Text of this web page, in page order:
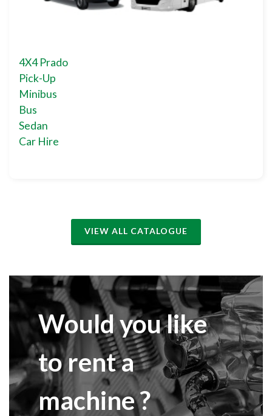
4X4 Prado
Pick-Up
Minibus
Bus
Sedan
Car Hire
VIEW ALL CATALOGUE
Would you like
to rent a
machine ?